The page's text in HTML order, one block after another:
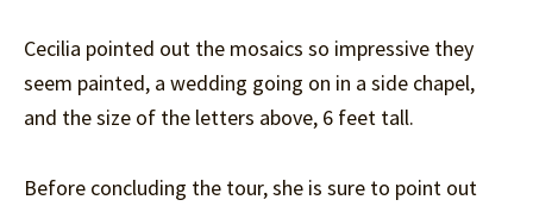
Cecilia pointed out the mosaics so impressive they
seem painted, a wedding going on in a side chapel,
and the size of the letters above, 6 feet tall.
Before concluding the tour, she is sure to point out